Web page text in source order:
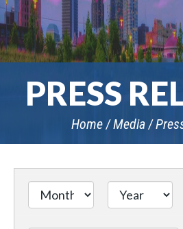
PRESS
Home Media